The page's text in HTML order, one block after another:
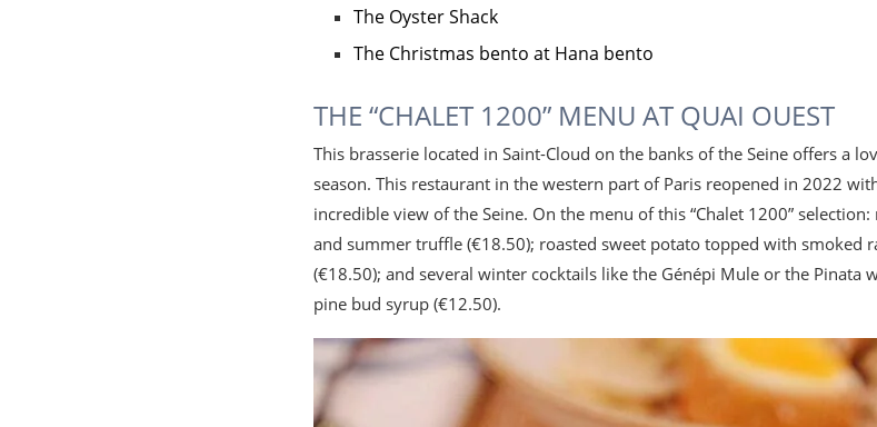
The Oyster Shack
The Christmas bento at Hana bento
THE “CHALET 1200” MENU AT QUAI OUEST
This brasserie located in Saint-Cloud on the banks of the Seine offers a
season. This restaurant in the western part of Paris reopened in 2022
incredible view of the Seine. On the menu of this “Chalet 1200”
and summer truffle (€18.50); roasted sweet potato topped with smoked
(€18.50); and several winter cocktails like the Génépi Mule or the
pine bud syrup (€12.50).